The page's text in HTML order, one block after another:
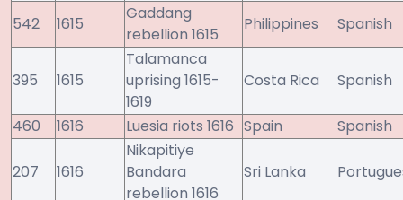
542 1615
Gaddang
rebellion 1615
Philippines Spanish
395 1615
Talamanca
uprising 1615-
1619
Costa Rica Spanish
460 1616 Luesia riots 1616 Spain Spanish
207 1616
Nikapitiye
Bandara
rebellion 1616
Sri Lanka